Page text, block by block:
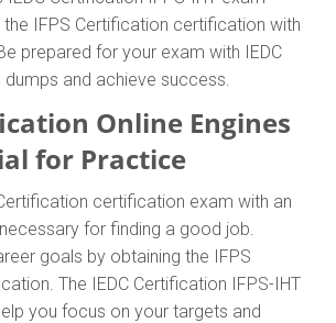
the IFPS Certification certification with
prepared for your exam with IEDC
and achieve success.
Online Engines
for Practice
certification exam with an
for finding a good job.
goals by obtaining the IFPS
The IEDC Certification IFPS-IHT
you focus on your targets and